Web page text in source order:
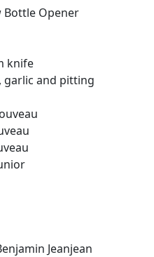
Bottle Opener
knife
garlic and pitting
Jeanjean